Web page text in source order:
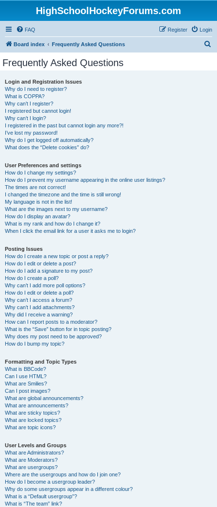
HighSchoolHockeyForums.com
FAQ Login
Register
Board index Frequently Asked Questions
Frequently Asked Questions
Login and Registration Issues
Why do I need to register?
What is COPPA?
Why can’t I register?
I registered but cannot login!
Why can’t I login?
I registered in the past but cannot login any more?!
I’ve lost my password!
Why do I get logged off automatically?
What does the “Delete cookies” do?
User Preferences and settings
How do I change my settings?
How do I prevent my username appearing in the online user listings?
The times are not correct!
I changed the timezone and the time is still wrong!
My language is not in the list!
What are the images next to my username?
How do I display an avatar?
What is my rank and how do I change it?
When I click the email link for a user it asks me to login?
Posting Issues
How do I create a new topic or post a reply?
How do I edit or delete a post?
How do I add a signature to my post?
How do I create a poll?
Why can’t I add more poll options?
How do I edit or delete a poll?
Why can’t I access a forum?
Why can’t I add attachments?
Why did I receive a warning?
How can I report posts to a moderator?
What is the “Save” button for in topic posting?
Why does my post need to be approved?
How do I bump my topic?
Formatting and Topic Types
What is BBCode?
Can I use HTML?
What are Smilies?
Can I post images?
What are global announcements?
What are announcements?
What are sticky topics?
What are locked topics?
What are topic icons?
User Levels and Groups
What are Administrators?
What are Moderators?
What are usergroups?
Where are the usergroups and how do I join one?
How do I become a usergroup leader?
Why do some usergroups appear in a different colour?
What is a “Default usergroup”?
What is “The team” link?